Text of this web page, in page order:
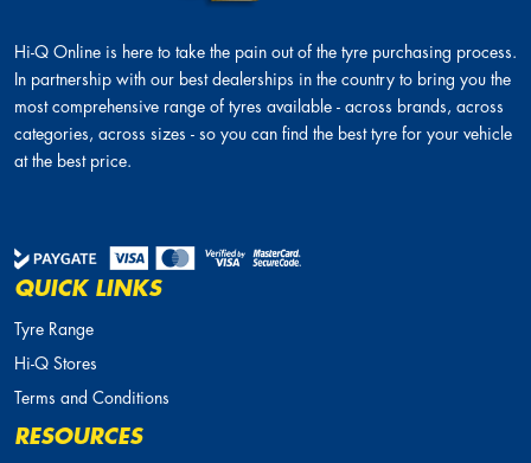
Hi-Q Online is here to take the pain out of the tyre purchasing process.
In partnership with our best dealerships in the country to bring you the
most comprehensive range of tyres available - across brands, across
categories, across sizes - so you can find the best tyre for your vehicle
at the best price.
QUICK LINKS
Tyre Range
Hi-Q Stores
Terms and Conditions
RESOURCES